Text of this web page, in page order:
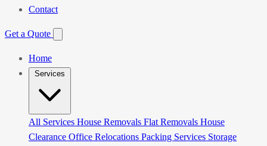
Contact
Get a Quote
Home
All Services House Removals Flat Removals House
Clearance Office Relocations Packing Services Storage